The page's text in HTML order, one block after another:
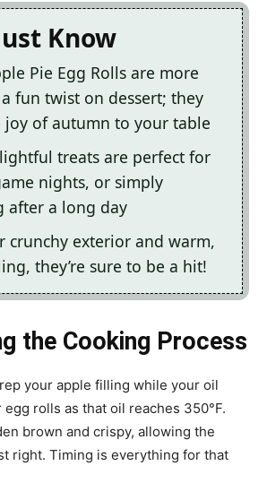
Know
Pie Egg Rolls are more
fun twist on dessert; they
of autumn to your table
treats are perfect for
nights, or simply
after a long day
crunchy exterior and warm,
they’re sure to be a hit!
the Cooking Process
your apple filling while your oil
egg rolls as that oil reaches 350°F.
brown and crispy, allowing the
right. Timing is everything for that